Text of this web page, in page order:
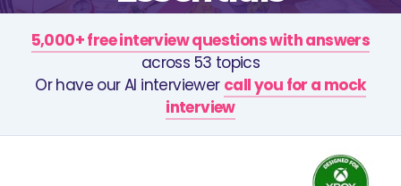
5,000+ free interview questions with answers
across 53 topics
Or have our AI interviewer call you for a mock
interview